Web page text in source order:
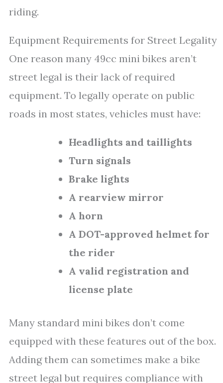
riding.
Equipment Requirements for Street Legality
One reason many 49cc mini bikes aren’t
street legal is their lack of required
equipment. To legally operate on public
roads in most states, vehicles must have:
Headlights and taillights
Turn signals
Brake lights
A rearview mirror
A horn
A DOT-approved helmet for
the rider
A valid registration and
license plate
Many standard mini bikes don’t come
equipped with these features out of the box.
Adding them can sometimes make a bike
street legal but requires compliance with